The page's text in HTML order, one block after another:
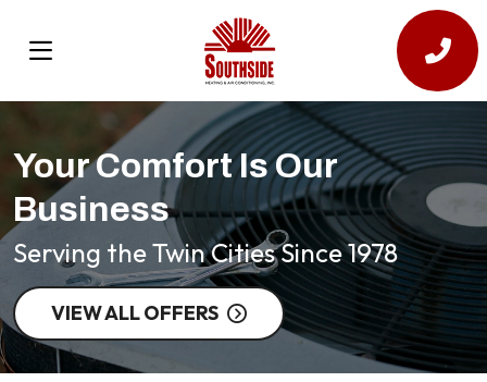
Your Comfort Is Our
Business
Serving the Twin Cities Since 1978
VIEW ALL OFFERS